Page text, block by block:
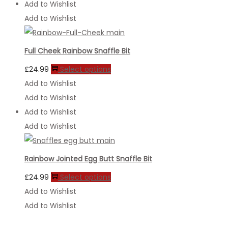
Add to Wishlist
Add to Wishlist
Full Cheek Rainbow Snaffle Bit
£24.99 Select options
The
options
be
Add to Wishlist
Add to Wishlist
Add to Wishlist
Add to Wishlist
Rainbow Jointed Egg Butt Snaffle Bit
£24.99 Select options
Add to Wishlist
Add to Wishlist